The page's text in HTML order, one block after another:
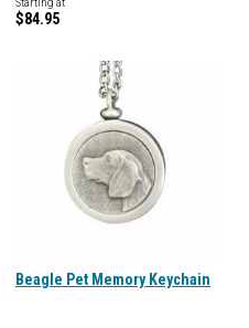
Starting at
$84.95
Beagle Pet Memory Keychain